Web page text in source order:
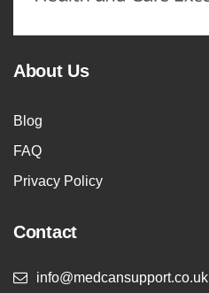
About Us
Blog
FAQ
Privacy Policy
Contact
info@medcansupport.co.uk